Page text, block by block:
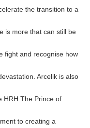
the transition to a
is more that can still be
fight and recognise how
Arcelik is also
HRH The Prince of
to creating a